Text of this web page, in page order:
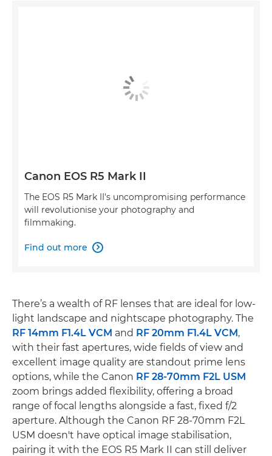
Canon EOS R5 Mark II
The EOS R5 Mark II's uncompromising performance
will revolutionise your photography and
filmmaking.
Find out more 
There’s a wealth of RF lenses that are ideal for low-
light landscape and nightscape photography. The
RF 14mm F1.4L VCM and RF 20mm F1.4L VCM,
with their fast apertures, wide fields of view and
excellent image quality are standout prime lens
options, while the Canon RF 28-70mm F2L USM
zoom brings added flexibility, offering a broad
range of focal lengths alongside a fast, fixed f/2
aperture. Although the Canon RF 28-70mm F2L
USM doesn't have optical image stabilisation,
pairing it with the EOS R5 Mark II can still deliver